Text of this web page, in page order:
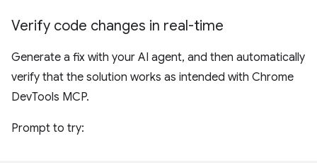
Verify code changes in real-time
Generate a fix with your AI agent, and then automatically
verify that the solution works as intended with Chrome
DevTools MCP.
Prompt to try: